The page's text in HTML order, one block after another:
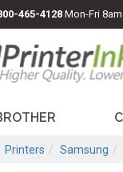
465-4128 Mon-Fri
Printers Samsung